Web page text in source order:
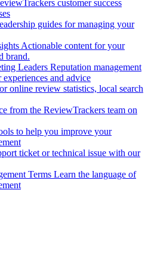
customer success
guides for managing your
Actionable content for your
brand.
Leaders Reputation management
experiences and advice
online review statistics, local search
from the ReviewTrackers team on
to help you improve your
ticket or technical issue with our
Terms Learn the language of